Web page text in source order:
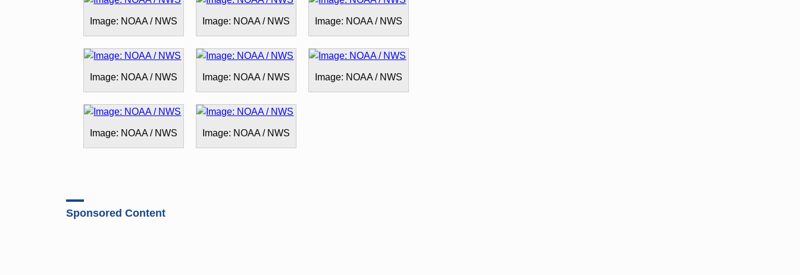
Image: NOAA / NWS Image: NOAA / NWS Image: NOAA / NWS
Image: NOAA / NWS Image: NOAA / NWS Image: NOAA / NWS
Image: NOAA / NWS Image: NOAA / NWS
Sponsored Content